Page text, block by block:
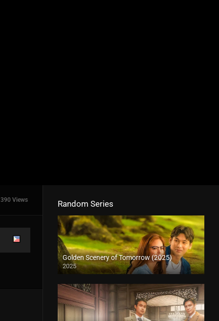
390 Views Random Series
Golden Scenery of Tomorrow (2025)
2025